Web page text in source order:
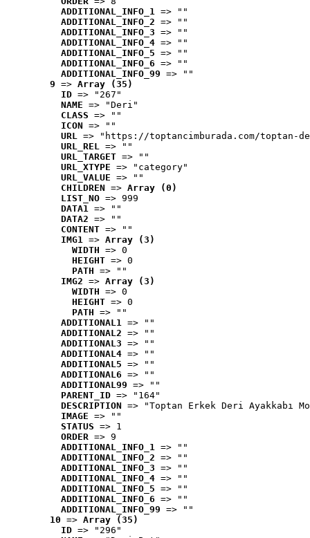
ADDITIONAL_INFO_1 => ""
ADDITIONAL_INFO_2 => ""
ADDITIONAL_INFO_3 => ""
ADDITIONAL_INFO_4 => ""
ADDITIONAL_INFO_5 => ""
ADDITIONAL_INFO_6 => ""
ADDITIONAL_INFO_99 => ""
9 => Array (35)
ID => "267"
NAME => "Deri"
CLASS => ""
ICON => ""
URL => "https://toptancimburada.com/toptan-
URL_REL => ""
URL_TARGET => ""
URL_XTYPE => "category"
URL_VALUE => ""
CHILDREN => Array (0)
LIST_NO => 999
DATA1 => ""
DATA2 => ""
CONTENT => ""
IMG1 => Array (3)
WIDTH => 0
HEIGHT => 0
PATH => ""
IMG2 => Array (3)
WIDTH => 0
HEIGHT => 0
PATH => ""
ADDITIONAL1 => ""
ADDITIONAL2 => ""
ADDITIONAL3 => ""
ADDITIONAL4 => ""
ADDITIONAL5 => ""
ADDITIONAL6 => ""
ADDITIONAL99 => ""
PARENT_ID => "164"
DESCRIPTION => "Toptan Erkek Deri Ayakkabı
IMAGE => ""
STATUS => 1
ORDER => 9
ADDITIONAL_INFO_1 => ""
ADDITIONAL_INFO_2 => ""
ADDITIONAL_INFO_3 => ""
ADDITIONAL_INFO_4 => ""
ADDITIONAL_INFO_5 => ""
ADDITIONAL_INFO_6 => ""
ADDITIONAL_INFO_99 => ""
10 => Array (35)
ID => "296"